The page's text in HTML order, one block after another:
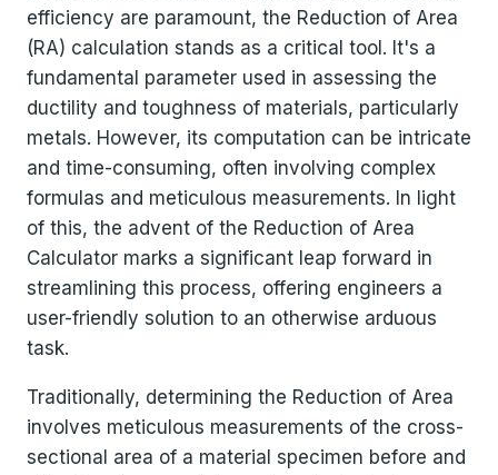
efficiency are paramount, the Reduction of Area
(RA) calculation stands as a critical tool. It's a
fundamental parameter used in assessing the
ductility and toughness of materials, particularly
metals. However, its computation can be intricate
and time-consuming, often involving complex
formulas and meticulous measurements. In light
of this, the advent of the Reduction of Area
Calculator marks a significant leap forward in
streamlining this process, offering engineers a
user-friendly solution to an otherwise arduous
task.
Traditionally, determining the Reduction of Area
involves meticulous measurements of the cross-
sectional area of a material specimen before and